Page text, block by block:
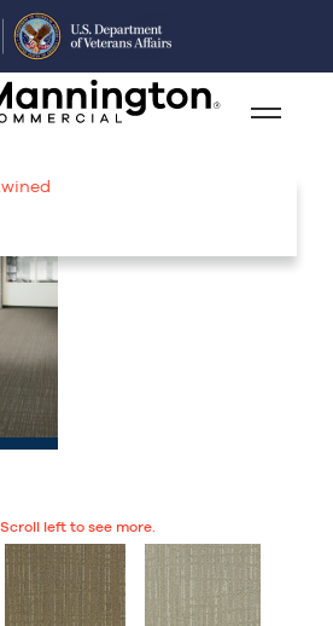
Scroll left to see more.